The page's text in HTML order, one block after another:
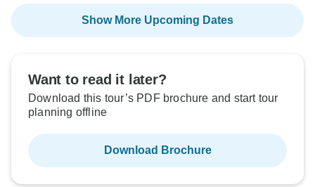
Show More Upcoming Dates
Want to read it later?
Download this tour’s PDF brochure and start tour
planning offline
Download Brochure